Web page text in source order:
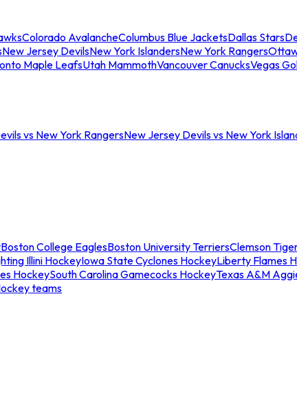
Colorado AvalancheColumbus Blue JacketsDallas Stars
New Jersey DevilsNew York IslandersNew York Rangers
Maple LeafsUtah MammothVancouver CanucksVegas
vs New York RangersNew Jersey Devils vs New York
Boston College EaglesBoston University TerriersClemson
Illini HockeyIowa State Cyclones HockeyLiberty Flames
HockeySouth Carolina Gamecocks HockeyTexas A&M
teams